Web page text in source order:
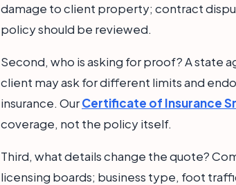
damage to client property; contract
policy should be reviewed.
Second, who is asking for proof? A state
client may ask for different limits and
insurance. OurCertificate of Insurance
coverage, not the policy itself.
Third, what details change the quote?
licensing boards; business type, foot